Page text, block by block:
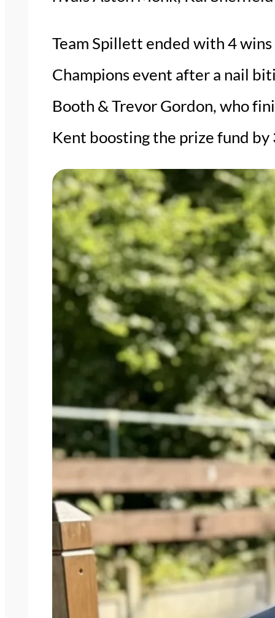
Team Spillett ended with 4
Champions event after a nail
Booth & Trevor Gordon, who
Kent boosting the prize fund by